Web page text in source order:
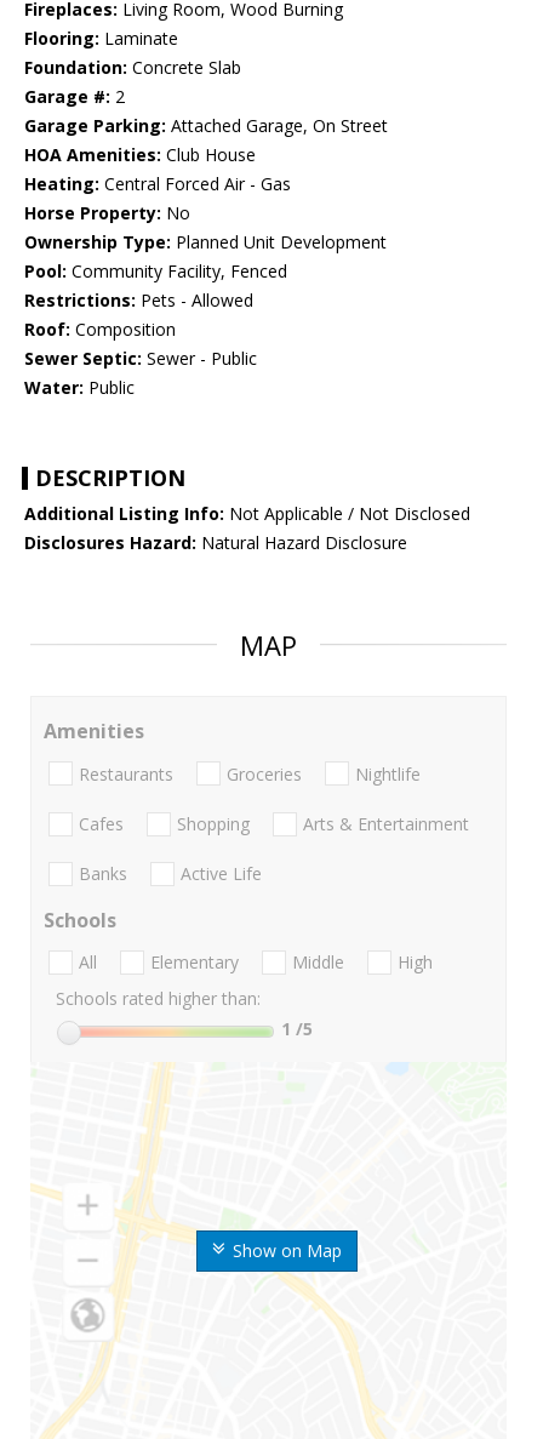
Fireplaces: Living Room, Wood Burning
Flooring: Laminate
Foundation: Concrete Slab
Garage #: 2
Garage Parking: Attached Garage, On Street
HOA Amenities: Club House
Heating: Central Forced Air - Gas
Horse Property: No
Ownership Type: Planned Unit Development
Pool: Community Facility, Fenced
Restrictions: Pets - Allowed
Roof: Composition
Sewer Septic: Sewer - Public
Water: Public
DESCRIPTION
Additional Listing Info: Not Applicable / Not Disclosed
Disclosures Hazard: Natural Hazard Disclosure
MAP
Show on Map
Amenities
Restaurants Groceries Nightlife
Cafes Shopping Arts & Entertainment
Banks Active Life
Schools
All Elementary Middle
High
Schools rated higher than:
1 /5